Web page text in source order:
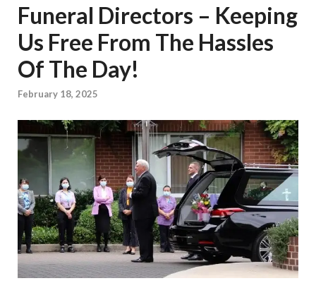
Funeral Directors – Keeping
Us Free From The Hassles
Of The Day!
February 18, 2025